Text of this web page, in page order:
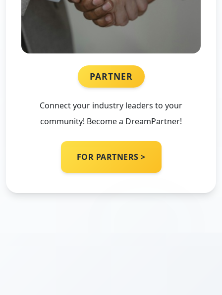
PARTNER
Connect your industry leaders to your
community! Become a DreamPartner!
FOR PARTNERS >